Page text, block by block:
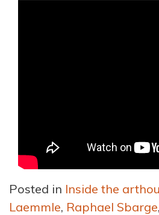
Posted in Inside the
Laemmle, Raphael Sbarge,